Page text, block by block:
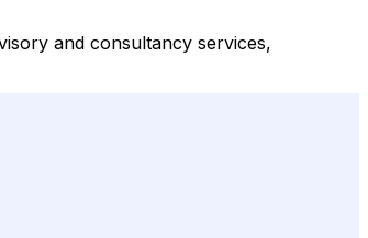
and consultancy services,